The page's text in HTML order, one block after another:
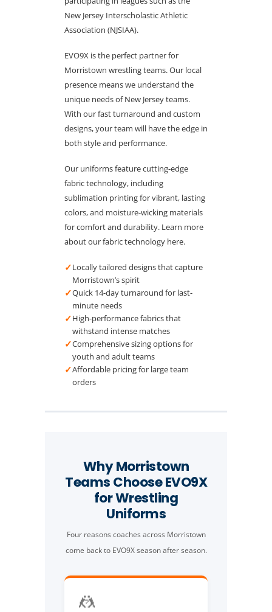
New Jersey Interscholastic Athletic
Association (NJSIAA).
EVO9X is the perfect partner for
Morristown wrestling teams. Our local
presence means we understand the
unique needs of New Jersey teams.
With our fast turnaround and custom
designs, your team will have the edge in
both style and performance.
Our uniforms feature cutting-edge
fabric technology, including
sublimation printing for vibrant, lasting
colors, and moisture-wicking materials
for comfort and durability. Learn more
about our fabric technology here.
✓Locally tailored designs that capture
Morristown’s spirit
✓Quick 14-day turnaround for last-
minute needs
✓High-performance fabrics that
withstand intense matches
✓Comprehensive sizing options for
youth and adult teams
✓Affordable pricing for large team
orders
Why Morristown
Teams Choose EVO9X
for Wrestling
Uniforms
Four reasons coaches across Morristown
come back to EVO9X season after season.
🤼